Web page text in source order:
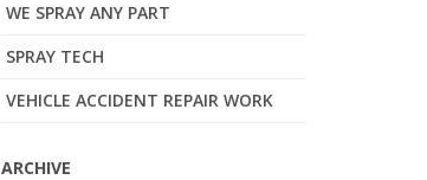
WE SPRAY ANY PART
SPRAY TECH
VEHICLE ACCIDENT REPAIR WORK
ARCHIVE